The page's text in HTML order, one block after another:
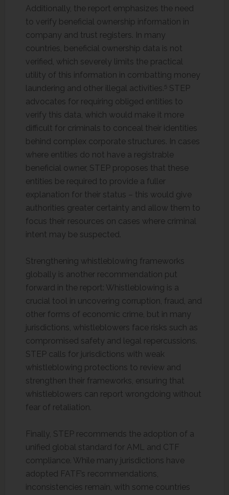
Additionally, the report emphasizes the need
to verify beneficial ownership information in
company and trust registers. In many
countries, beneficial ownership data is not
verified, which severely limits the practical
utility of this information in combatting money
laundering and other illegal activities. 5STEP
advocates for requiring obliged entities to
verify this data, which would make it more
difficult for criminals to conceal their identities
behind complex corporate structures. In cases
where entities do not have a registrable
beneficial owner, STEP proposes that these
entities be required to provide a fuller
explanation for their status – this would give
authorities greater certainty and allow them to
focus their resources on cases where criminal
intent may be suspected.
Strengthening whistleblowing frameworks
globally is another recommendation put
forward in the report: Whistleblowing is a
crucial tool in uncovering corruption, fraud, and
other forms of economic crime, but in many
jurisdictions, whistleblowers face risks such as
compromised safety and legal repercussions.
STEP calls for jurisdictions with weak
whistleblowing protections to review and
strengthen their frameworks, ensuring that
whistleblowers can report wrongdoing without
fear of retaliation.
Finally, STEP recommends the adoption of a
unified global standard for AML and CTF
compliance. While many jurisdictions have
adopted FATF’s recommendations,
inconsistencies remain, with some countries